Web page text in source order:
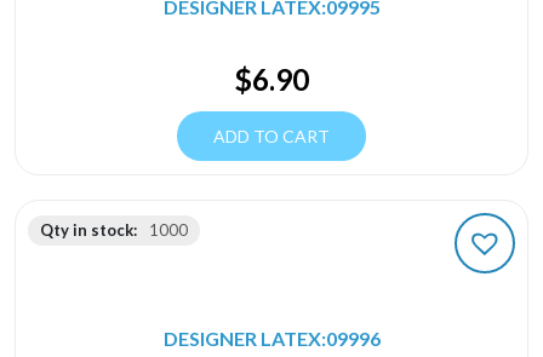
DESIGNER LATEX:09995
$6.90
ADD TO CART
Qty in stock: 1000
DESIGNER LATEX:09996